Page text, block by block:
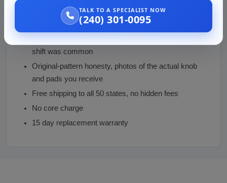
The Marquis-versus-Grand-Marquis distinction
enforced before money changes hands
Floor-shift verification on a platform where column
shift was common
Original-pattern honesty, photos of the actual knob
and pads you receive
Free shipping to all 50 states, no hidden fees
No core charge
15 day replacement warranty
TALK TO A SPECIALIST NOW
(240) 301-0095